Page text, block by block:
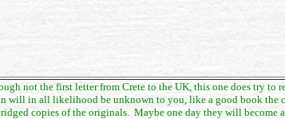
not the first letter from Crete to the UK, this one does try to
will in all likelihood be unknown to you, like a good book the
copies of the originals. Maybe one day they will become